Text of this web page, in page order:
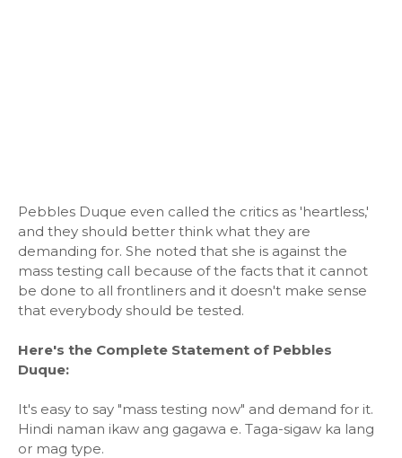
Pebbles Duque even called the critics as 'heartless,'
and they should better think what they are
demanding for. She noted that she is against the
mass testing call because of the facts that it cannot
be done to all frontliners and it doesn't make sense
that everybody should be tested.
Here's the Complete Statement of Pebbles
Duque:
It's easy to say "mass testing now" and demand for it.
Hindi naman ikaw ang gagawa e. Taga-sigaw ka lang
or mag type.